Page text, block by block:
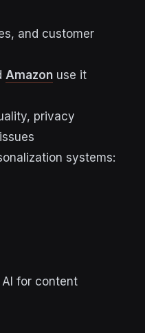
and customer
Amazon use it
privacy
systems:
for content